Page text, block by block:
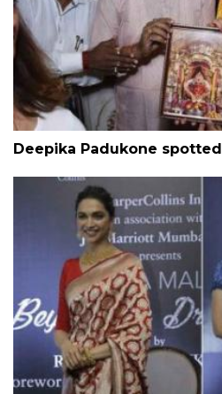
Deepika Padukone spotted